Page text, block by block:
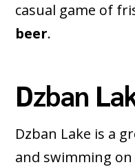
casual game of
beer.
Dzban
Dzban Lake is a
and swimming